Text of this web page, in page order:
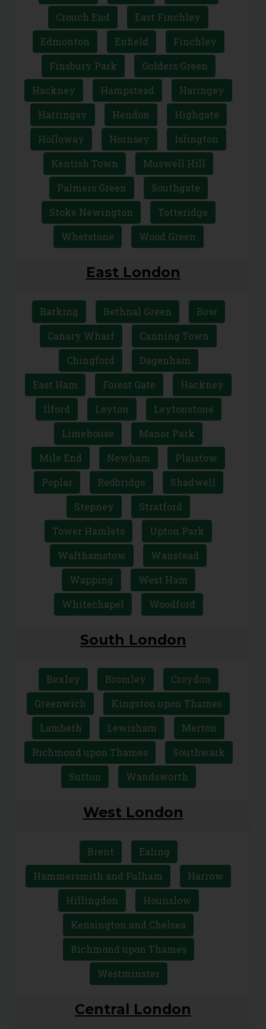
Crouch End
East Finchley
Edmonton
Enfield
Finchley
Finsbury Park
Golders Green
Hackney
Hampstead
Haringey
Harringay
Hendon
Highgate
Holloway
Hornsey
Islington
Kentish Town
Muswell Hill
Palmers Green
Southgate
Stoke Newington
Totteridge
Whetstone
Wood Green
East London
Barking Bethnal Green
Bow
Canary Wharf
Canning Town
Chingford
Dagenham
East Ham
Forest Gate
Hackney
Ilford
Leyton
Leytonstone
Limehouse
Manor Park
Mile End
Newham
Plaistow
Poplar
Redbridge
Shadwell
Stepney
Stratford
Tower Hamlets
Upton Park
Walthamstow
Wanstead
Wapping
West Ham
Whitechapel
Woodford
South London
Bexley Bromley
Croydon
Greenwich
Kingston upon Thames
Lambeth
Lewisham
Merton
Richmond upon Thames
Southwark
Sutton
Wandsworth
West London
Brent
Ealing
Hammersmith and Fulham
Harrow
Hillingdon
Hounslow
Kensington and Chelsea
Richmond upon Thames
Westminster
Central London